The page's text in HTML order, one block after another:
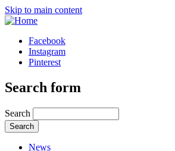
Skip to main content
Facebook
Instagram
Pinterest
Search form
Search
News